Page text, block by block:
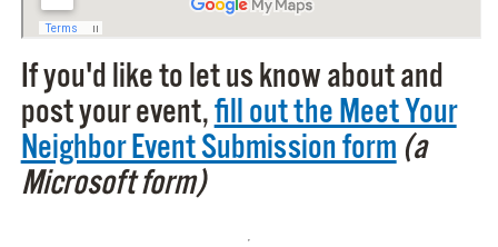
If you'd like to let us know about and
post your event,fill out the Meet Your
Neighbor Event Submission form(a
Microsoft form)